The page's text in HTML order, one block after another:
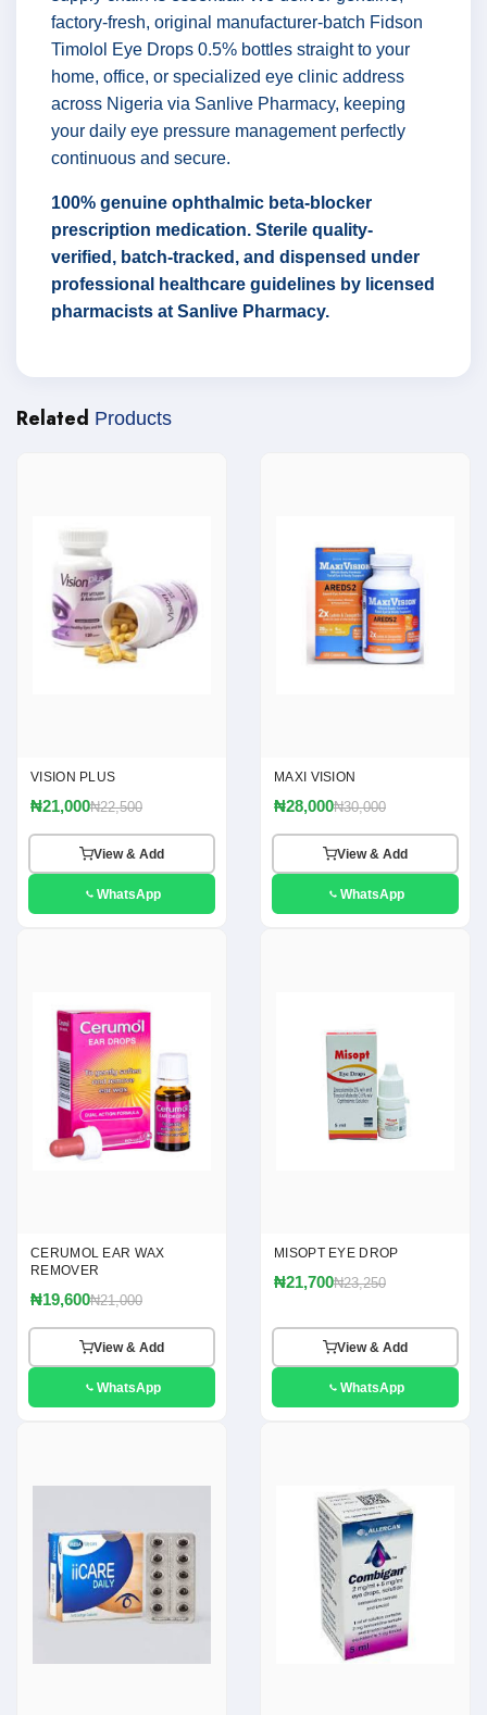
factory-fresh, original manufacturer-batch Fidson
Timolol Eye Drops 0.5% bottles straight to your
home, office, or specialized eye clinic address
across Nigeria via Sanlive Pharmacy, keeping
your daily eye pressure management perfectly
continuous and secure.
100% genuine ophthalmic beta-blocker
prescription medication. Sterile quality-
verified, batch-tracked, and dispensed under
professional healthcare guidelines by licensed
pharmacists at Sanlive Pharmacy.
Related Products
VISION PLUS
₦21,000₦22,500
View & Add
WhatsApp
MAXI VISION
₦28,000₦30,000
View & Add
WhatsApp
CERUMOL EAR WAX
REMOVER
₦19,600₦21,000
View & Add
WhatsApp
MISOPT EYE DROP
₦21,700₦23,250
View & Add
WhatsApp